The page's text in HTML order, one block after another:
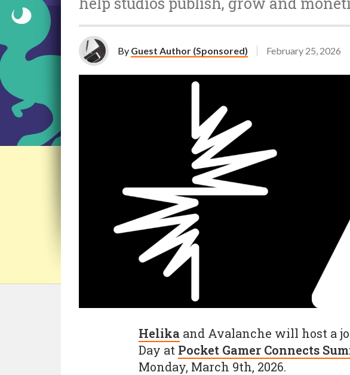
By Guest Author (Sponsored) February 25, 2026
Helika and Avalanche will host a
Day at Pocket Gamer Connects
Monday, March 9th, 2026.